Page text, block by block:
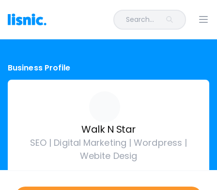
Search...
Business Profile
Walk N Star
SEO | Digital Marketing | Wordpress |
Webite Desig